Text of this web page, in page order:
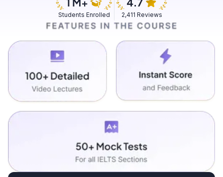
Students Enrolled 2,411 Reviews